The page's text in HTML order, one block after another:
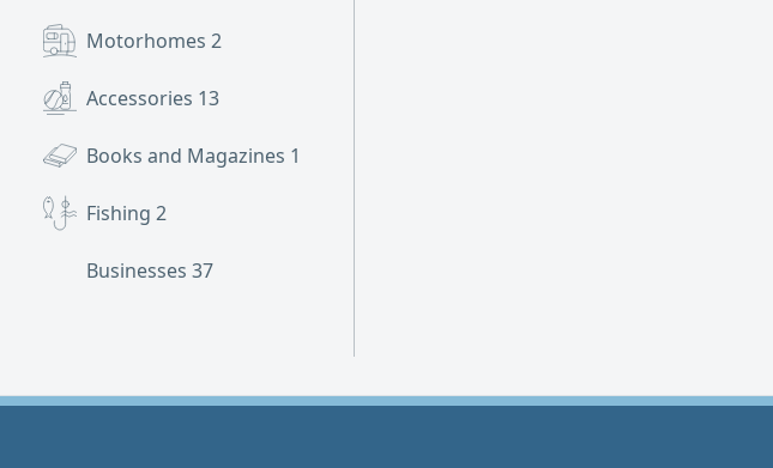
Motorhomes 2
Accessories 13
Books and Magazines 1
Fishing 2
Businesses 37